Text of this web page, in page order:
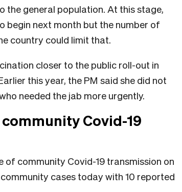
the general population. At this stage,
begin next month but the number of
country could limit that.
closer to the public roll-out in
this year, the PM said she did not
needed the jab more urgently.
Covid-19
of community Covid-19 transmission on
cases today with 10 reported